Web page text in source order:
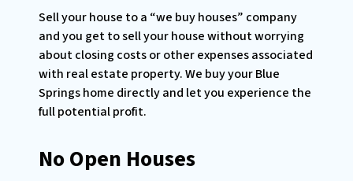
Sell your house to a “we buy houses” company
and you get to sell your house without worrying
about closing costs or other expenses associated
with real estate property. We buy your Blue
Springs home directly and let you experience the
full potential profit.
No Open Houses